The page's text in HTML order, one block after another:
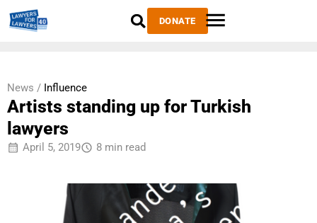
DONATE
News / Influence
Artists standing up for Turkish
lawyers
April 5, 2019 8 min read